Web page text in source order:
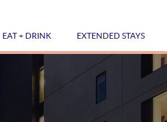
EAT + DRINK EXTENDED STAYS